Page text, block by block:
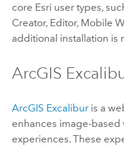
core Esri user types,
Creator, Editor, Mobile
additional installation is
ArcGIS
ArcGIS Excaliburis a
enhances image-
experiences. These